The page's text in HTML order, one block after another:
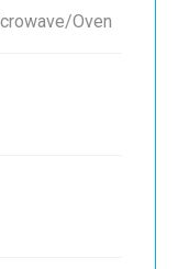
Oven